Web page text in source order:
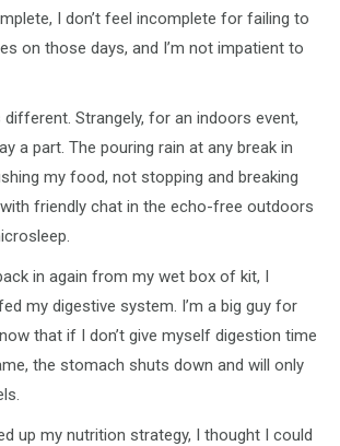
I don’t feel incomplete for failing to
on those days, and I’m not impatient to
different. Strangely, for an indoors event,
a part. The pouring rain at any break in
my food, not stopping and breaking
friendly chat in the echo-free outdoors
in again from my wet box of kit, I
my digestive system. I’m a big guy for
that if I don’t give myself digestion time
the stomach shuts down and will only
up my nutrition strategy, I thought I could